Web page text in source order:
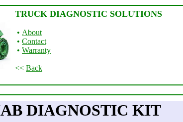
TRUCK DIAGNOSTIC SOLUTIONS
• About
• Contact
• Warranty
<< Back
DIAGNOSTIC KIT